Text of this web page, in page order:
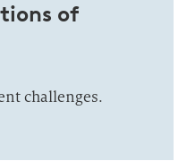
of
challenges.